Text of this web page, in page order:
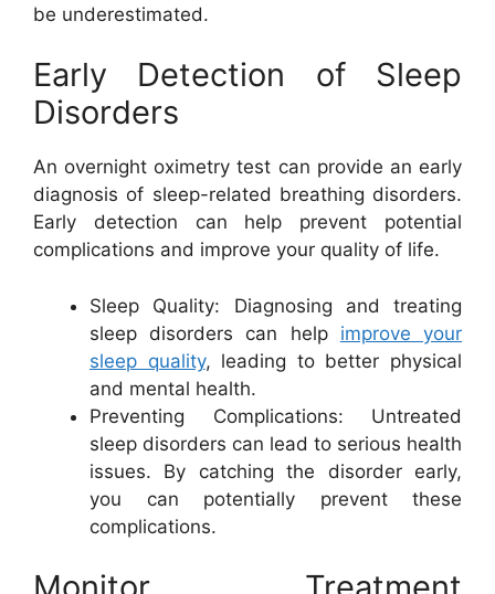
be underestimated.
Early Detection of Sleep
Disorders
An overnight oximetry test can provide an early
diagnosis of sleep-related breathing disorders.
Early detection can help prevent potential
complications and improve your quality of life.
Sleep Quality: Diagnosing and treating
sleep disorders can help improve your
sleep quality, leading to better physical
and mental health.
Preventing Complications: Untreated
sleep disorders can lead to serious health
issues. By catching the disorder early,
you can potentially prevent these
complications.